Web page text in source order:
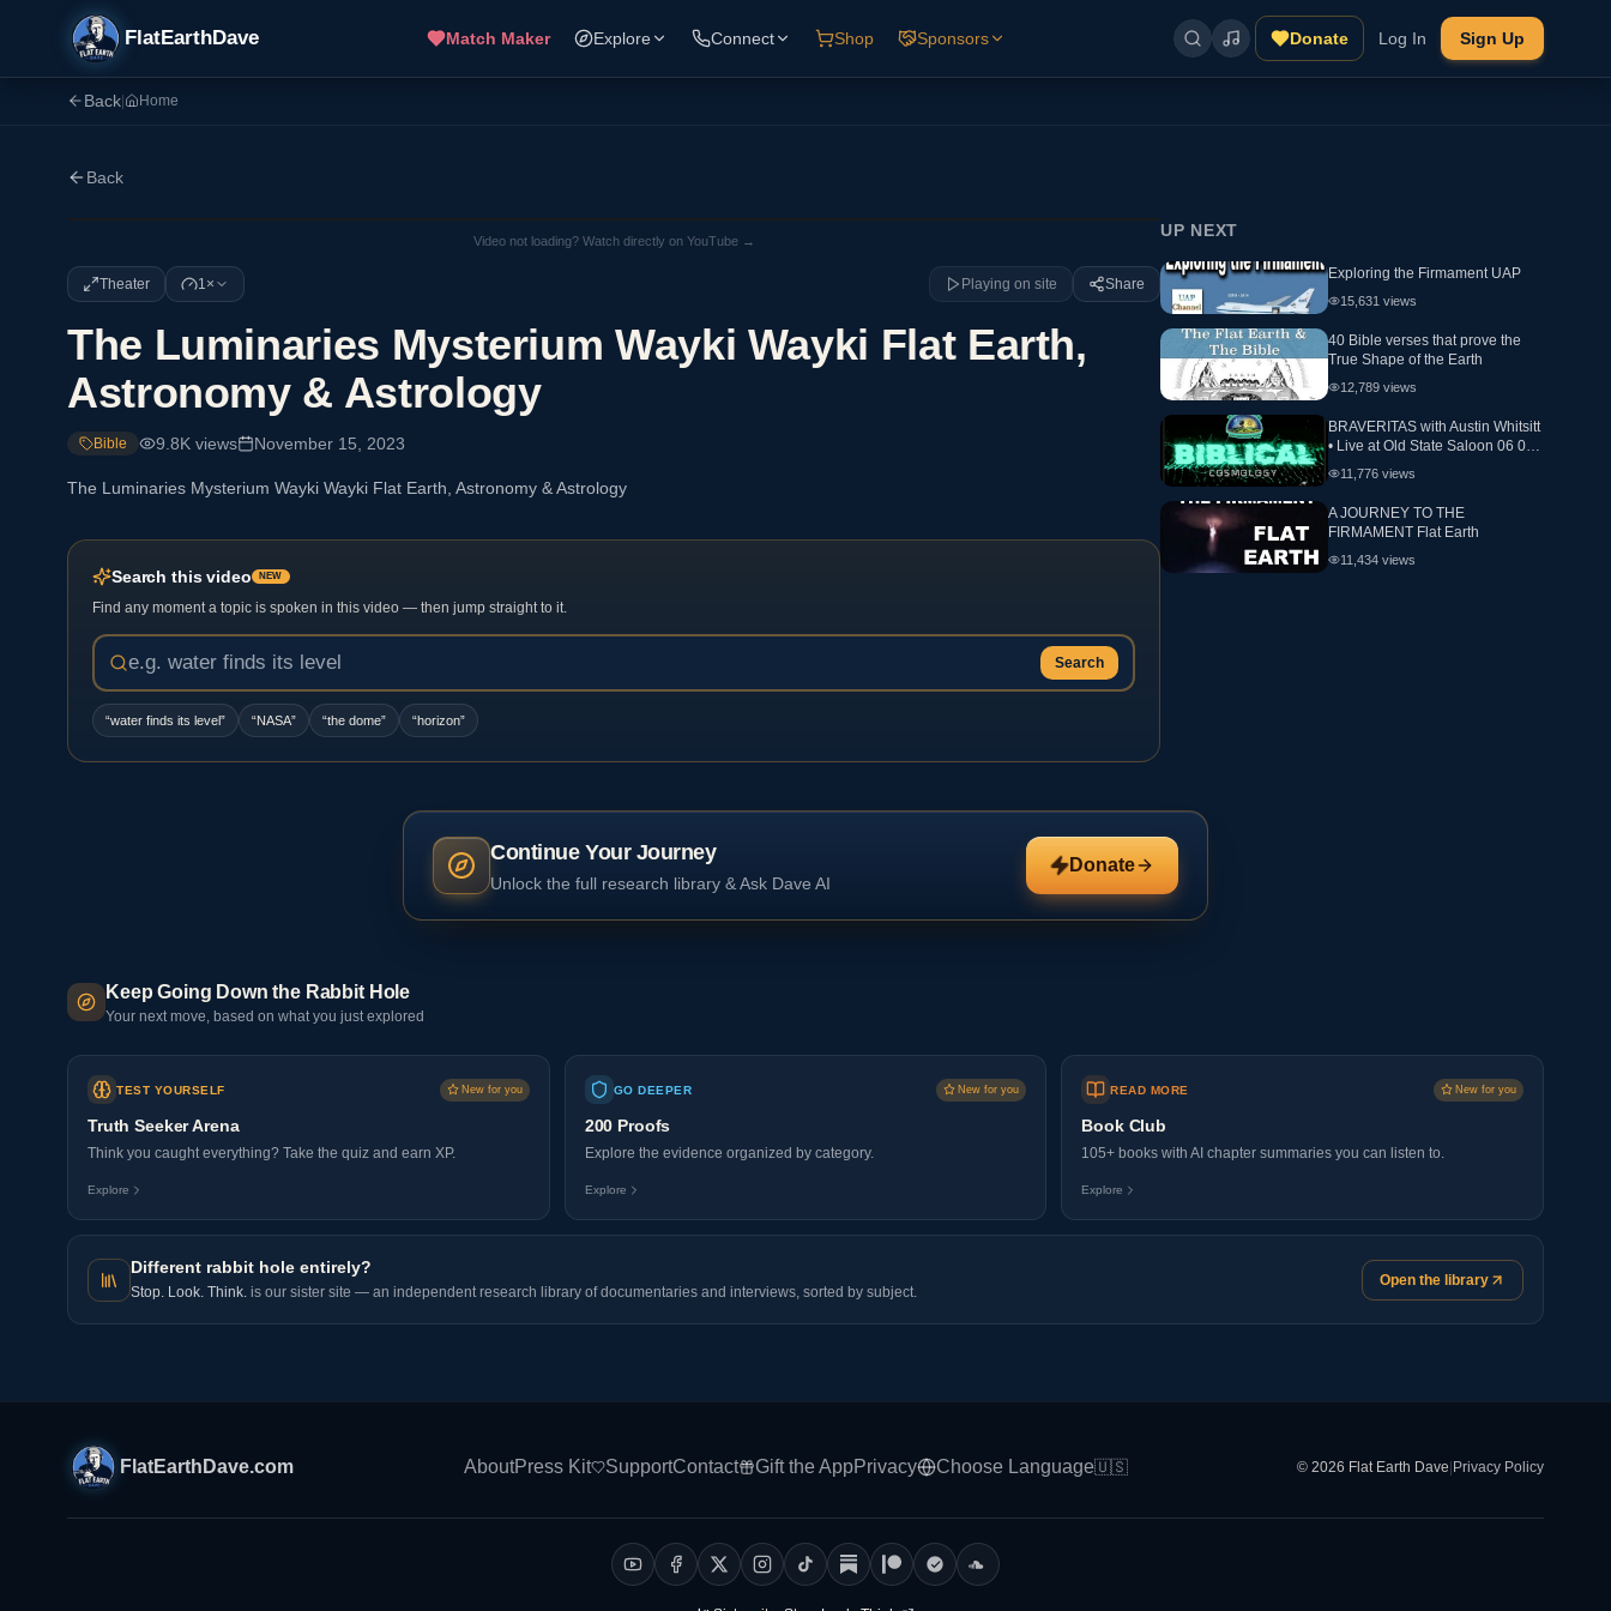
FlatEarthDave Match Maker Explore Connect Shop Sponsors Donate Log In Sign Up
Back Home
Back
Video not loading? Watch directly on YouTube →
Theater 1× Playing on site Share
The Luminaries Mysterium Wayki Wayki Flat Earth,
Astronomy & Astrology
Bible 9.8K views November 15, 2023
The Luminaries Mysterium Wayki Wayki Flat Earth, Astronomy & Astrology
Search this video NEW
Find any moment a topic is spoken in this video — then jump straight to it.
Search
“water finds its level” “NASA” “the dome” “horizon”
UP NEXT
Exploring the Firmament UAP
15,631 views
40 Bible verses that prove the
True Shape of the Earth
12,789 views
BRAVERITAS with Austin Whitsitt
• Live at Old State Saloon 06 05
24 Day 2 Biblical Cosmology
11,776 views
A JOURNEY TO THE
FIRMAMENT Flat Earth
11,434 views
Continue Your Journey
Unlock the full research library & Ask Dave AI
Donate
Keep Going Down the Rabbit Hole
Your next move, based on what you just explored
TEST YOURSELF New for you
Truth Seeker Arena
Think you caught everything? Take the quiz and earn XP.
Explore
GO DEEPER New for you
200 Proofs
Explore the evidence organized by category.
Explore
READ MORE New for you
Book Club
105+ books with AI chapter summaries you can listen to.
Explore
Different rabbit hole entirely?
Stop. Look. Think. is our sister site — an independent research library of documentaries and interviews, sorted by subject.
Open the library
FlatEarthDave.com AboutPress Kit SupportContact Gift the AppPrivacy Choose Language🇺🇸 © 2026 Flat Earth Dave Privacy Policy